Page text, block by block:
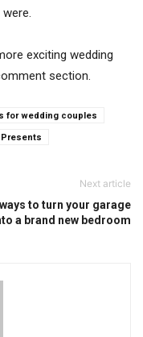
exciting wedding
section.
for wedding couples
Next article
ways to turn your garage
a brand new bedroom